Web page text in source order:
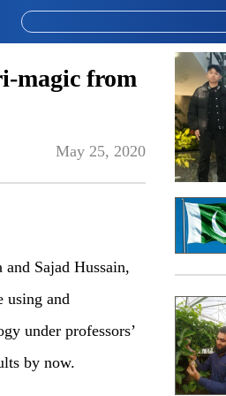
magic from
May 25, 2020
Sajad Hussain,
using and
under professors’
by now.